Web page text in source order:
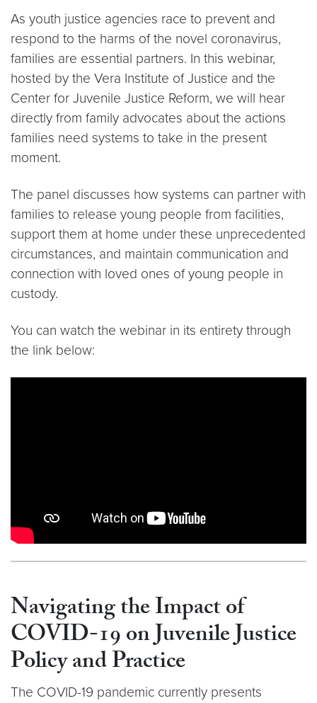
As youth justice agencies race to prevent and
respond to the harms of the novel coronavirus,
families are essential partners. In this webinar,
hosted by the Vera Institute of Justice and the
Center for Juvenile Justice Reform, we will hear
directly from family advocates about the actions
families need systems to take in the present
moment.
The panel discusses how systems can partner with
families to release young people from facilities,
support them at home under these unprecedented
circumstances, and maintain communication and
connection with loved ones of young people in
custody.
You can watch the webinar in its entirety through
the link below:
Navigating the Impact of
COVID-19 on Juvenile Justice
Policy and Practice
The COVID-19 pandemic currently presents